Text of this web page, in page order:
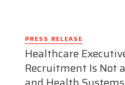
PRESS RELEASE
Healthcare
Recruitment Is Not